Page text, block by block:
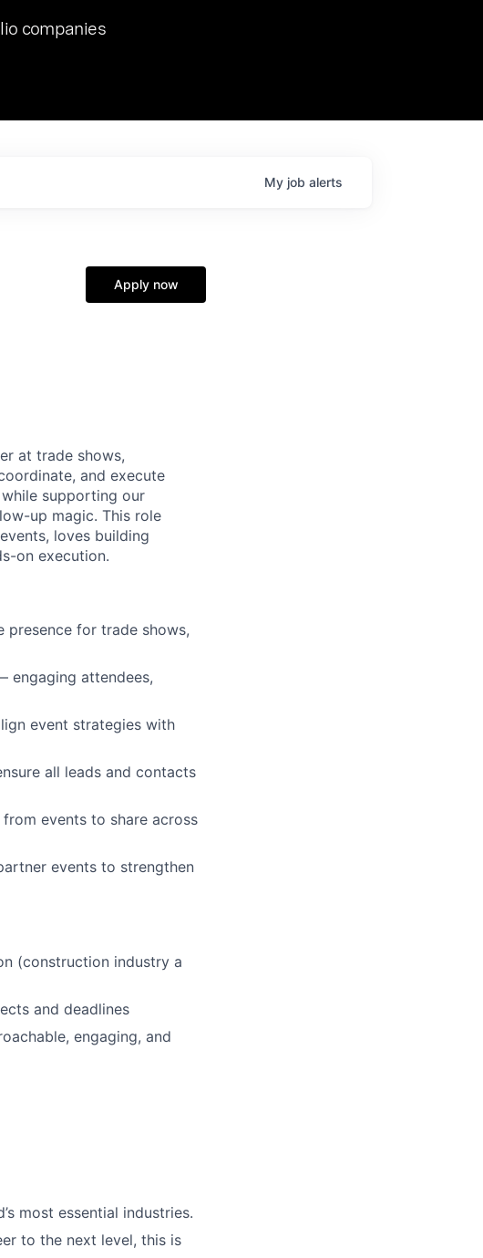
of 2023, we hosted Dr. Nik Spirin,
AI and LLMOps at NVIDIA. He
vantage point in this role. Prior
companies
My job alerts
Apply now
at trade shows,
and execute
supporting our
up magic. This role
loves building
on execution.
presence for trade shows,
engaging attendees,
event strategies with
all leads and contacts
events to share across
events to strengthen
(construction industry a
and deadlines
engaging, and
most essential industries.
to the next level, this is